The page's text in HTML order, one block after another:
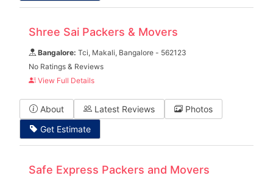
Shree Sai Packers & Movers
Bangalore: Tci, Makali, Bangalore - 562123
No Ratings & Reviews
View Full Details
About Latest Reviews
Photos
Get Estimate
Safe Express Packers and Movers